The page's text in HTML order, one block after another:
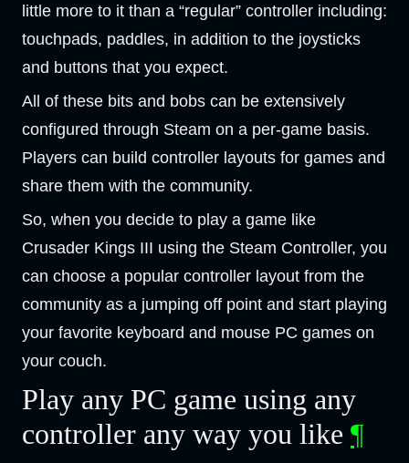
little more to it than a “regular” controller including:
touchpads, paddles, in addition to the joysticks
and buttons that you expect.
All of these bits and bobs can be extensively
configured through Steam on a per-game basis.
Players can build controller layouts for games and
share them with the community.
So, when you decide to play a game like
Crusader Kings III using the Steam Controller, you
can choose a popular controller layout from the
community as a jumping off point and start playing
your favorite keyboard and mouse PC games on
your couch.
Play any PC game using any
controller any way you like ¶